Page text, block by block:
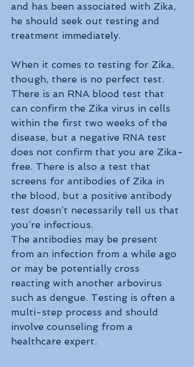
and has been associated with Zika,
he should seek out testing and
treatment immediately.
When it comes to testing for Zika,
though, there is no perfect test.
There is an RNA blood test that
can confirm the Zika virus in cells
within the first two weeks of the
disease, but a negative RNA test
does not confirm that you are Zika-
free. There is also a test that
screens for antibodies of Zika in
the blood, but a positive antibody
test doesn’t necessarily tell us that
you’re infectious.
The antibodies may be present
from an infection from a while ago
or may be potentially cross
reacting with another arbovirus
such as dengue. Testing is often a
multi-step process and should
involve counseling from a
healthcare expert.